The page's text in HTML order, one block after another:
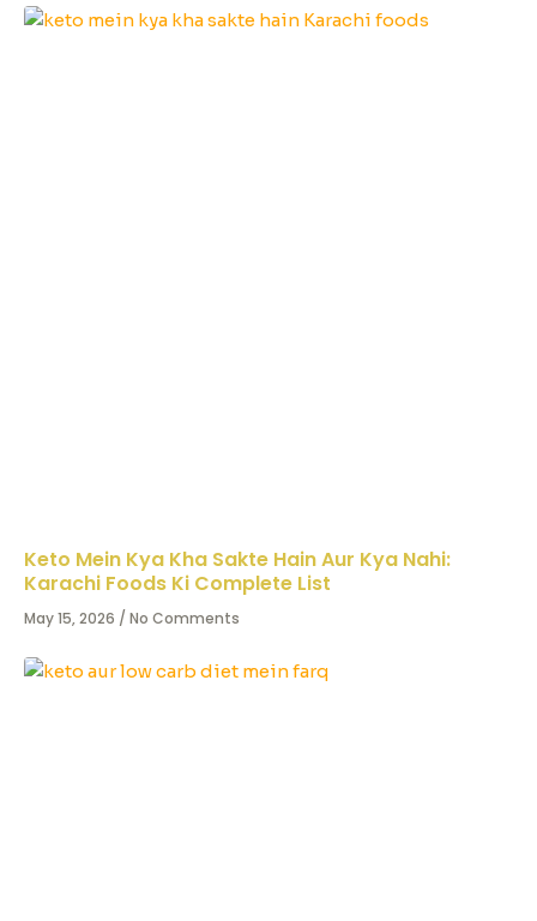
Keto Mein Kya Kha Sakte Hain Aur Kya Nahi:
Karachi Foods Ki Complete List
May 15, 2026 No Comments